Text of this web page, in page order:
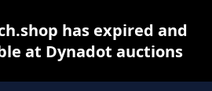
has expired and
at Dynadot auctions